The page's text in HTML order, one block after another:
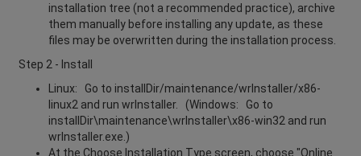
installation tree (not a recommended practice), archive
them manually before installing any update, as these
files may be overwritten during the installation process.
Step 2 - Install
Linux: Go to installDir/maintenance/wrInstaller/x86-
linux2 and run wrInstaller. (Windows: Go to
installDir\maintenance\wrInstaller\x86-win32 and run
wrInstaller.exe.)
At the Choose Installation Type screen, choose "Online